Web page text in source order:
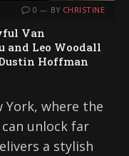
0 BY CHRISTINE
Van
and Leo Woodall
Hoffman
where the
unlock far
a stylish